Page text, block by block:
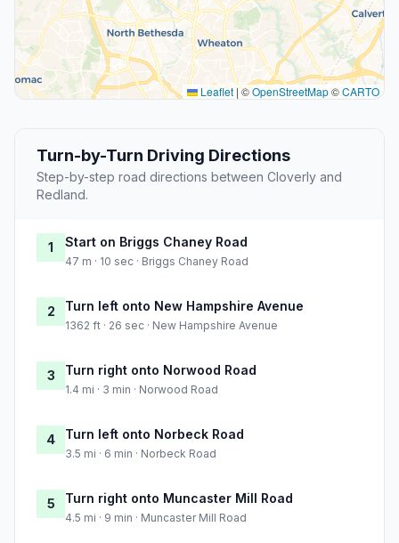
Leaflet | ©OpenStreetMap©CARTO
Turn-by-Turn Driving Directions
Step-by-step road directions between Cloverly and
Redland.
1 Start on Briggs Chaney Road
47 m · 10 sec · Briggs Chaney Road
2 Turn left onto New Hampshire Avenue
1362 ft · 26 sec · New Hampshire Avenue
3 Turn right onto Norwood Road
1.4 mi · 3 min · Norwood Road
4 Turn left onto Norbeck Road
3.5 mi · 6 min · Norbeck Road
5 Turn right onto Muncaster Mill Road
4.5 mi · 9 min · Muncaster Mill Road